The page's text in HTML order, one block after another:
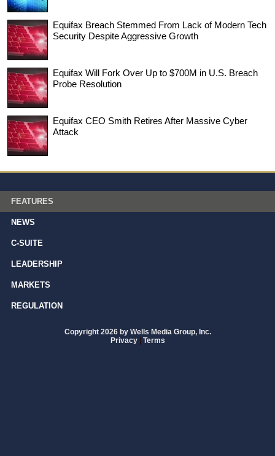
Equifax Breach Stemmed From Lack of Modern Tech
Security Despite Aggressive Growth
Equifax Will Fork Over Up to $700M in U.S. Breach
Probe Resolution
Equifax CEO Smith Retires After Massive Cyber
Attack
FEATURES
NEWS
C-SUITE
LEADERSHIP
MARKETS
REGULATION
Copyright 2026 by Wells Media Group, Inc.
Privacy | Terms